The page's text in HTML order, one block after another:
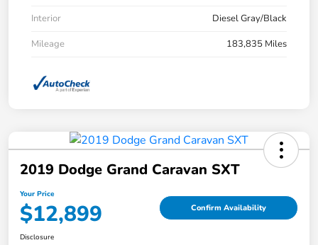
Interior
Diesel Gray/Black
Mileage
183,835 Miles
2019 Dodge Grand Caravan SXT
Your Price
$12,899 Confirm Availability
Disclosure